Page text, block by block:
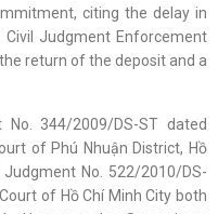
citing the delay in
Judgment Enforcement
return of the deposit and a
344/2009/DS-ST dated
of Phú Nhuận District, Hồ
No. 522/2010/DS-
of Hồ Chí Minh City both